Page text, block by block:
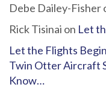
Debe Dailey-Fisher
Rick Tisinai on Let
Let the Flights
Twin Otter Aircraft
Know…